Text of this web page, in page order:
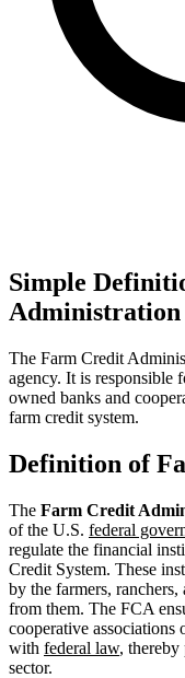
Simple
Administration
The Farm Credit
agency. It is responsible
owned banks and
farm credit system.
Definition of
The Farm Credit
of the U.S. federal
regulate the financial
Credit System. These
by the farmers,
from them. The FCA
cooperative associations
with federal law, thereby
sector.